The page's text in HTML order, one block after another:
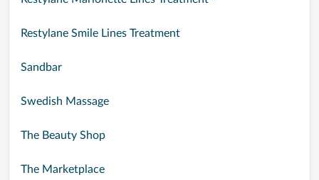
Restylane Smile Lines Treatment
Sandbar
Swedish Massage
The Beauty Shop
The Marketplace